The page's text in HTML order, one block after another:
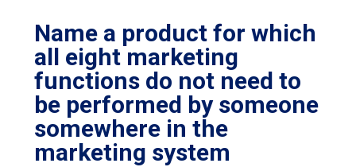
Name a product for which
all eight marketing
functions do not need to
be performed by someone
somewhere in the
marketing system